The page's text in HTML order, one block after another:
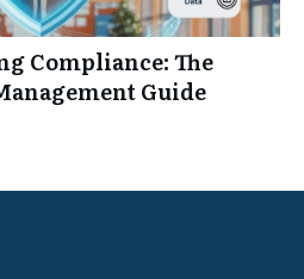
Compliance: The
Guide